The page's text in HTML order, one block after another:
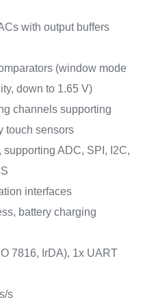
with output buffers
(window mode
down to 1.65 V)
channels supporting
touch sensors
ADC, SPI, I2C,
interfaces
battery charging
7816, IrDA), 1x UART
s